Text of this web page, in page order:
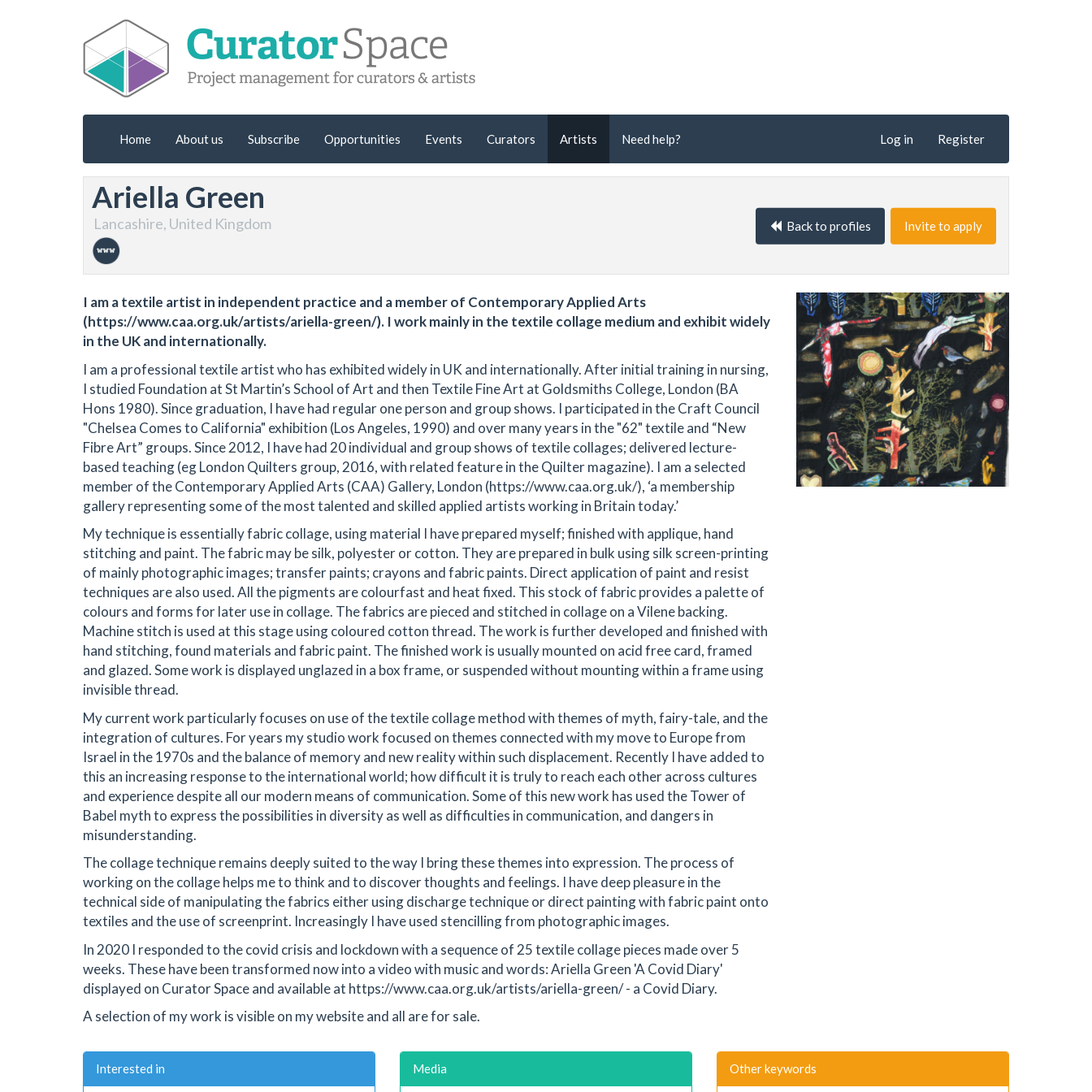
Home About us Subscribe Opportunities Events Curators Artists Need help? Log in Register
Ariella Green
Lancashire, United Kingdom Back to profiles Invite to apply
I am a textile artist in independent practice and a member of Contemporary Applied Arts
(https://www.caa.org.uk/artists/ariella-green/). I work mainly in the textile collage medium and exhibit widely
in the UK and internationally.
I am a professional textile artist who has exhibited widely in UK and internationally. After initial training in nursing,
I studied Foundation at St Martin’s School of Art and then Textile Fine Art at Goldsmiths College, London (BA
Hons 1980). Since graduation, I have had regular one person and group shows. I participated in the Craft Council
"Chelsea Comes to California" exhibition (Los Angeles, 1990) and over many years in the "62" textile and “New
Fibre Art” groups. Since 2012, I have had 20 individual and group shows of textile collages; delivered lecture-
based teaching (eg London Quilters group, 2016, with related feature in the Quilter magazine). I am a selected
member of the Contemporary Applied Arts (CAA) Gallery, London (https://www.caa.org.uk/), ‘a membership
gallery representing some of the most talented and skilled applied artists working in Britain today.’
My technique is essentially fabric collage, using material I have prepared myself; finished with applique, hand
stitching and paint. The fabric may be silk, polyester or cotton. They are prepared in bulk using silk screen-printing
of mainly photographic images; transfer paints; crayons and fabric paints. Direct application of paint and resist
techniques are also used. All the pigments are colourfast and heat fixed. This stock of fabric provides a palette of
colours and forms for later use in collage. The fabrics are pieced and stitched in collage on a Vilene backing.
Machine stitch is used at this stage using coloured cotton thread. The work is further developed and finished with
hand stitching, found materials and fabric paint. The finished work is usually mounted on acid free card, framed
and glazed. Some work is displayed unglazed in a box frame, or suspended without mounting within a frame using
invisible thread.
My current work particularly focuses on use of the textile collage method with themes of myth, fairy-tale, and the
integration of cultures. For years my studio work focused on themes connected with my move to Europe from
Israel in the 1970s and the balance of memory and new reality within such displacement. Recently I have added to
this an increasing response to the international world; how difficult it is truly to reach each other across cultures
and experience despite all our modern means of communication. Some of this new work has used the Tower of
Babel myth to express the possibilities in diversity as well as difficulties in communication, and dangers in
misunderstanding.
The collage technique remains deeply suited to the way I bring these themes into expression. The process of
working on the collage helps me to think and to discover thoughts and feelings. I have deep pleasure in the
technical side of manipulating the fabrics either using discharge technique or direct painting with fabric paint onto
textiles and the use of screenprint. Increasingly I have used stencilling from photographic images.
In 2020 I responded to the covid crisis and lockdown with a sequence of 25 textile collage pieces made over 5
weeks. These have been transformed now into a video with music and words: Ariella Green 'A Covid Diary'
displayed on Curator Space and available at https://www.caa.org.uk/artists/ariella-green/ - a Covid Diary.
A selection of my work is visible on my website and all are for sale.
Interested in Media Other keywords